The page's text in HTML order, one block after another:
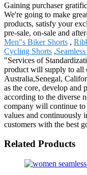
Gaining purchaser
We're going to make
products, satisfy your
pre-sale, on-sale and
Men"s Biker Shorts ,
Cycling Shorts ,
"Services of
product will supply to all
Australia,Senegal,
as the core, develop and
according to the diverse
company will continue to
values and continuously
customers with the best
Related Products